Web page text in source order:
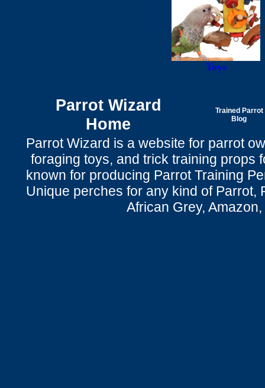
Toys
Parrot Wizard
Home
Trained Parrot
Blog
Parrot Wizard is a website for parrot
foraging toys, and trick training props
known for producing Parrot Training
Unique perches for any kind of Parrot,
African Grey,